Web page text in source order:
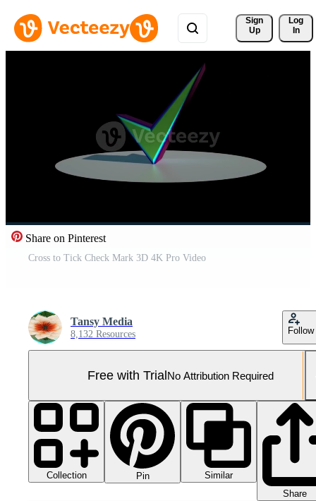
Sign
Up
Log
In
Share on Pinterest
Cross to Tick Check Mark 3D 4K Pro Video
Tansy Media
8,132 Resources Follow
Free with TrialNo Attribution Required
Collection Pin
Similar
Share